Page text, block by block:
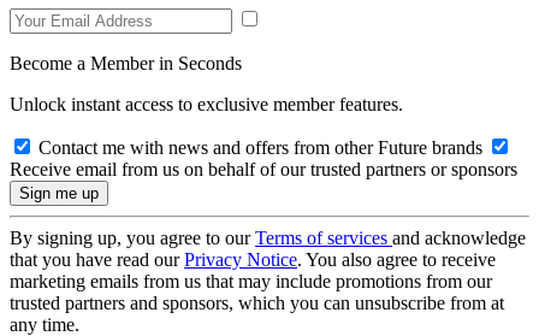
Become a Member in Seconds
Unlock instant access to exclusive member features.
Contact me with news and offers from other Future brands
Receive email from us on behalf of our trusted partners or sponsors
By signing up, you agree to ourTerms of services and acknowledge
that you have read ourPrivacy Notice. You also agree to receive
marketing emails from us that may include promotions from our
trusted partners and sponsors, which you can unsubscribe from at
any time.